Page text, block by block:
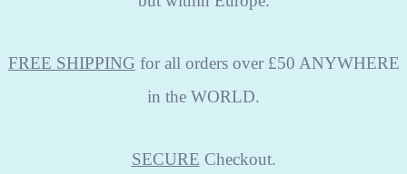
FREE SHIPPING for all orders over £50 ANYWHERE
in the WORLD.
SECURE Checkout.